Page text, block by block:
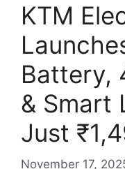
KTM
Battery,
& Smart
Just
November 17,